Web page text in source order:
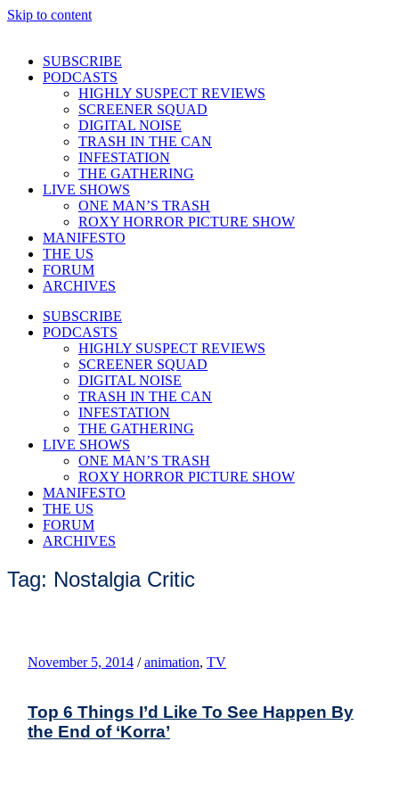
Skip to content
SUBSCRIBE
PODCASTS
HIGHLY SUSPECT REVIEWS
SCREENER SQUAD
DIGITAL NOISE
TRASH IN THE CAN
INFESTATION
THE GATHERING
LIVE SHOWS
ONE MAN’S TRASH
ROXY HORROR PICTURE SHOW
MANIFESTO
THE US
FORUM
ARCHIVES
SUBSCRIBE
PODCASTS
HIGHLY SUSPECT REVIEWS
SCREENER SQUAD
DIGITAL NOISE
TRASH IN THE CAN
INFESTATION
THE GATHERING
LIVE SHOWS
ONE MAN’S TRASH
ROXY HORROR PICTURE SHOW
MANIFESTO
THE US
FORUM
ARCHIVES
Tag: Nostalgia Critic
November 5, 2014 / animation, TV
Top 6 Things I’d Like To See Happen By
the End of ‘Korra’